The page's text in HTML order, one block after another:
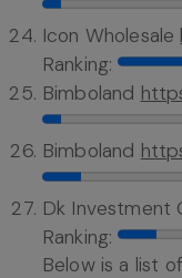
Icon Wholesale
Ranking:
Bimboland
Bimboland
Dk Investment
Ranking:
Below is a list